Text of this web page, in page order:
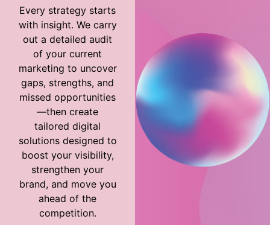
Every strategy starts
with insight. We carry
out a detailed audit
of your current
marketing to uncover
gaps, strengths, and
missed opportunities
—then create
tailored digital
solutions designed to
boost your visibility,
strengthen your
brand, and move you
ahead of the
competition.